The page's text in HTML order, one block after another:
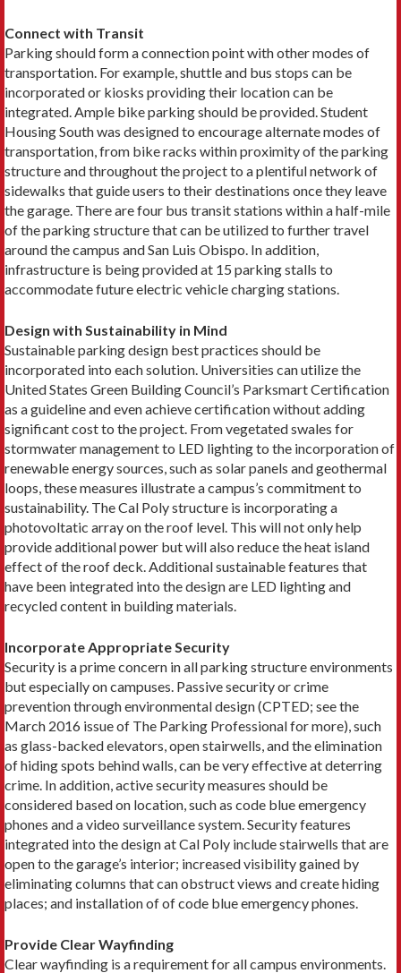
Connect with Transit
Parking should form a connection point with other modes of
transportation. For example, shuttle and bus stops can be
incorporated or kiosks providing their location can be
integrated. Ample bike parking should be provided. Student
Housing South was designed to encourage alternate modes of
transportation, from bike racks within proximity of the parking
structure and throughout the project to a plentiful network of
sidewalks that guide users to their destinations once they leave
the garage. There are four bus transit stations within a half-mile
of the parking structure that can be utilized to further travel
around the campus and San Luis Obispo. In addition,
infrastructure is being provided at 15 parking stalls to
accommodate future electric vehicle charging stations.
Design with Sustainability in Mind
Sustainable parking design best practices should be
incorporated into each solution. Universities can utilize the
United States Green Building Council’s Parksmart Certification
as a guideline and even achieve certification without adding
significant cost to the project. From vegetated swales for
stormwater management to LED lighting to the incorporation of
renewable energy sources, such as solar panels and geothermal
loops, these measures illustrate a campus’s commitment to
sustainability. The Cal Poly structure is incorporating a
photovoltatic array on the roof level. This will not only help
provide additional power but will also reduce the heat island
effect of the roof deck. Additional sustainable features that
have been integrated into the design are LED lighting and
recycled content in building materials.
Incorporate Appropriate Security
Security is a prime concern in all parking structure environments
but especially on campuses. Passive security or crime
prevention through environmental design (CPTED; see the
March 2016 issue of The Parking Professional for more), such
as glass-backed elevators, open stairwells, and the elimination
of hiding spots behind walls, can be very effective at deterring
crime. In addition, active security measures should be
considered based on location, such as code blue emergency
phones and a video surveillance system. Security features
integrated into the design at Cal Poly include stairwells that are
open to the garage’s interior; increased visibility gained by
eliminating columns that can obstruct views and create hiding
places; and installation of of code blue emergency phones.
Provide Clear Wayfinding
Clear wayfinding is a requirement for all campus environments.